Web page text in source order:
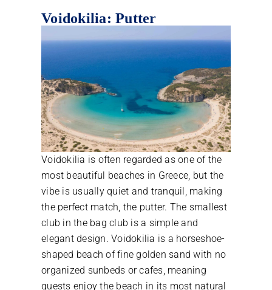
Voidokilia: Putter
Voidokilia is often regarded as one of the
most beautiful beaches in Greece, but the
vibe is usually quiet and tranquil, making
the perfect match, the putter. The smallest
club in the bag club is a simple and
elegant design. Voidokilia is a horseshoe-
shaped beach of fine golden sand with no
organized sunbeds or cafes, meaning
guests enjoy the beach in its most natural